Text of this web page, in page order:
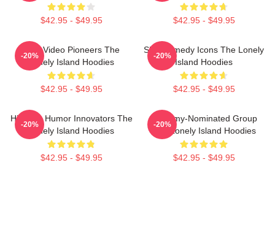
$42.95 - $49.95 $42.95 - $49.95
Viral Video Pioneers The
Lonely Island Hoodies
$42.95 - $49.95
-20%
SNL Comedy Icons The Lonely
Island Hoodies
$42.95 - $49.95
-20%
Hip-Hop Humor Innovators The
Lonely Island Hoodies
$42.95 - $49.95
-20%
Grammy-Nominated Group
The Lonely Island Hoodies
$42.95 - $49.95
-20%